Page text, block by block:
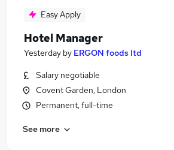
Hotel Jobs in Belfast
Hotel Jobs in Bradford
Easy Apply
Hotel Manager
Yesterday by ERGON foods ltd
Salary negotiable
Covent Garden, London
Permanent, full-time
See more